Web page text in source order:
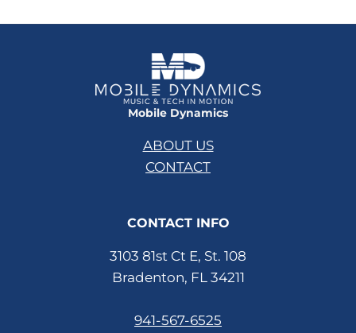
Mobile Dynamics
ABOUT US
CONTACT
CONTACT INFO
3103 81st Ct E, St. 108
Bradenton, FL 34211
941-567-6525